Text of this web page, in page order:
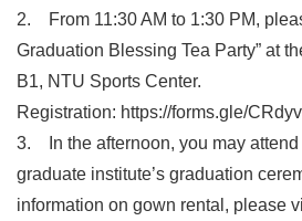
2. From 11:30 AM to 1:30 PM,
Graduation Blessing Tea Party” at
B1, NTU Sports Center.
Registration: https://forms.gle/
3. In the afternoon, you may attend
graduate institute’s graduation
information on gown rental, please